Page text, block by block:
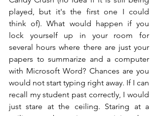
played, but it's the first one I could
think of). What would happen if you
lock yourself up in your room for
several hours where there are just your
papers to summarize and a computer
with Microsoft Word? Chances are you
would not start typing right away. If I can
recall my student past correctly, I would
just stare at the ceiling. Staring at a